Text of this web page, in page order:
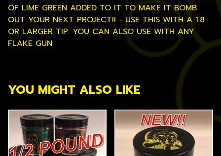
OF LIME GREEN ADDED TO IT TO MAKE IT BOMB
OUT YOUR NEXT PROJECT!! - USE THIS WITH A 1.8
OR LARGER TIP. YOU CAN ALSO USE WITH ANY
FLAKE GUN
YOU MIGHT ALSO LIKE